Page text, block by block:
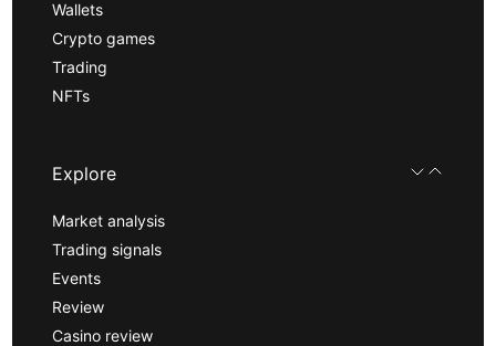
Wallets
Crypto games
Trading
NFTs
Explore
Market analysis
Trading signals
Events
Review
Casino review